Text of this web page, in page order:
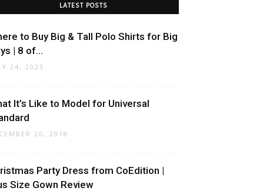
LATEST POSTS
to Buy Big & Tall Polo Shirts for Big
| 8 of...
24, 2023
It’s Like to Model for Universal
20, 2018
Party Dress from CoEdition |
Size Gown Review